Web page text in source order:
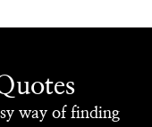
way of finding